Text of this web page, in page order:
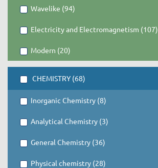
Wavelike (94)
Electricity and Electromagnetism (107)
Modern (20)
CHEMISTRY (68)
Inorganic Chemistry (8)
Analytical Chemistry (3)
General Chemistry (36)
Physical chemistry (28)